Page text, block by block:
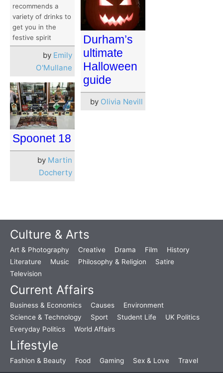
recommends a
variety of drinks to
get you in the
festive spirit
by Emily
O'Mullane
Durham’s
ultimate
Halloween
guide
by Olivia Nevill
Spoonet 18
by Martin
Docherty
Culture & Arts
Art & Photography Creative Drama Film
History
Literature
Music Philosophy & Religion
Satire
Television
Current Affairs
Business & Economics Causes
Environment
Science & Technology
Sport Student Life
UK Politics
Everyday Politics
World Affairs
Lifestyle
Fashion & Beauty Food Gaming Sex & Love Travel